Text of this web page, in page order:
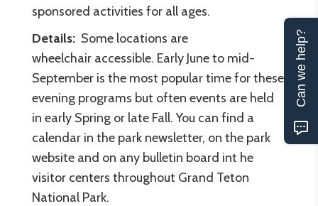
sponsored activities for all ages.
Details: Some locations are
wheelchair accessible. Early June to mid-
September is the most popular time for these
evening programs but often events are held
in early Spring or late Fall. You can find a
calendar in the park newsletter, on the park
website and on any bulletin board int he
visitor centers throughout Grand Teton
National Park.
Can we help?